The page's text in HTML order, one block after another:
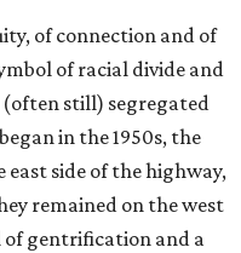
of connection and of
of racial divide and
still) segregated
in the 1950s, the
side of the highway,
remained on the west
of gentrification and a